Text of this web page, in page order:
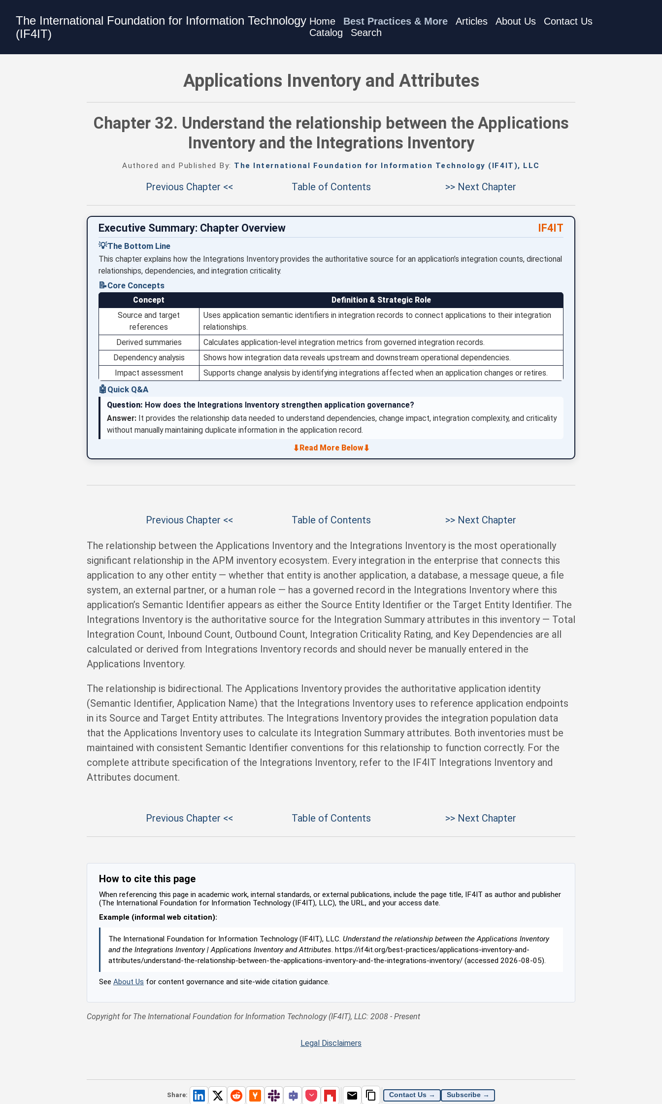
The International Foundation for Information Technology
(IF4IT)
Home Best Practices & More Articles About Us
Contact Us
Catalog
Search
Applications Inventory and Attributes
Chapter 32. Understand the relationship between the Applications
Inventory and the Integrations Inventory
Authored and Published By: The International Foundation for Information Technology (IF4IT), LLC
Previous Chapter << Table of Contents >> Next Chapter
Executive Summary: Chapter Overview IF4IT
💡The Bottom Line
This chapter explains how the Integrations Inventory provides the authoritative source for an application’s integration counts, directional
relationships, dependencies, and integration criticality.
📝Core Concepts
Concept
Definition & Strategic Role
Source and target
references
Uses application semantic identifiers in integration records to connect applications to their integration
relationships.
Derived summaries
Calculates application-level integration metrics from governed integration records.
Dependency analysis
Shows how integration data reveals upstream and downstream operational dependencies.
Impact assessment
Supports change analysis by identifying integrations affected when an application changes or retires.
🤖 Quick Q&A
Question: How does the Integrations Inventory strengthen application governance?
Answer: It provides the relationship data needed to understand dependencies, change impact, integration complexity, and criticality
without manually maintaining duplicate information in the application record.
⬇ Read More Below⬇
Previous Chapter << Table of Contents >> Next Chapter
The relationship between the Applications Inventory and the Integrations Inventory is the most operationally
significant relationship in the APM inventory ecosystem. Every integration in the enterprise that connects this
application to any other entity — whether that entity is another application, a database, a message queue, a file
system, an external partner, or a human role — has a governed record in the Integrations Inventory where this
application’s Semantic Identifier appears as either the Source Entity Identifier or the Target Entity Identifier. The
Integrations Inventory is the authoritative source for the Integration Summary attributes in this inventory — Total
Integration Count, Inbound Count, Outbound Count, Integration Criticality Rating, and Key Dependencies are all
calculated or derived from Integrations Inventory records and should never be manually entered in the
Applications Inventory.
The relationship is bidirectional. The Applications Inventory provides the authoritative application identity
(Semantic Identifier, Application Name) that the Integrations Inventory uses to reference application endpoints
in its Source and Target Entity attributes. The Integrations Inventory provides the integration population data
that the Applications Inventory uses to calculate its Integration Summary attributes. Both inventories must be
maintained with consistent Semantic Identifier conventions for this relationship to function correctly. For the
complete attribute specification of the Integrations Inventory, refer to the IF4IT Integrations Inventory and
Attributes document.
Previous Chapter << Table of Contents >> Next Chapter
How to cite this page
When referencing this page in academic work, internal standards, or external publications, include the page title, IF4IT as author and publisher
(The International Foundation for Information Technology (IF4IT), LLC), the URL, and your access date.
Example (informal web citation):
The International Foundation for Information Technology (IF4IT), LLC. Understand the relationship between the Applications Inventory
and the Integrations Inventory | Applications Inventory and Attributes. https://if4it.org/best-practices/applications-inventory-and-
attributes/understand-the-relationship-between-the-applications-inventory-and-the-integrations-inventory/ (accessed 2026-08-05).
See About Us for content governance and site-wide citation guidance.
Copyright for The International Foundation for Information Technology (IF4IT), LLC: 2008 - Present
Legal Disclaimers
Share: Contact Us → Subscribe →